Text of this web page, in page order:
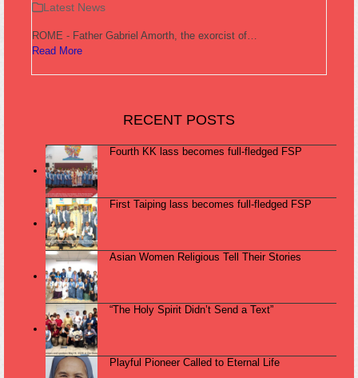
Latest News
ROME - Father Gabriel Amorth, the exorcist of…
Read More
RECENT POSTS
Fourth KK lass becomes full-fledged FSP
First Taiping lass becomes full-fledged FSP
Asian Women Religious Tell Their Stories
“The Holy Spirit Didn’t Send a Text”
Playful Pioneer Called to Eternal Life